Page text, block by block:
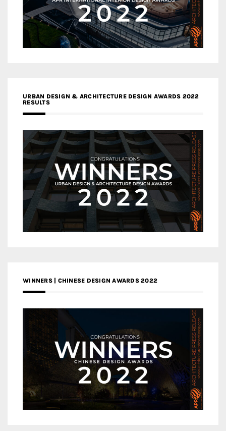
URBAN DESIGN & ARCHITECTURE DESIGN AWARDS 2022
RESULTS
WINNERS | CHINESE DESIGN AWARDS 2022